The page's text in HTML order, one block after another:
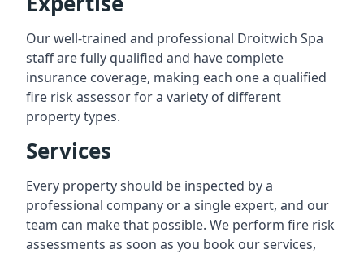
Our well-trained and professional Droitwich Spa
staff are fully qualified and have complete
insurance coverage, making each one a qualified
fire risk assessor for a variety of different
property types.
Services
Every property should be inspected by a
professional company or a single expert, and our
team can make that possible. We perform fire risk
assessments as soon as you book our services,